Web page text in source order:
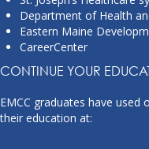
Department of Health
Eastern Maine
CareerCenter
CONTINUE YOUR
EMCC graduates have
their education at: